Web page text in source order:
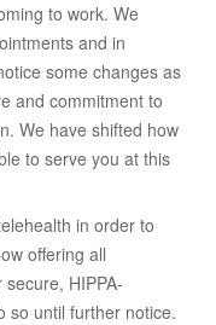
to work. We
and in
some changes as
and commitment to
We have shifted how
to serve you at this
in order to
offering all
HIPPA-
so until further notice.